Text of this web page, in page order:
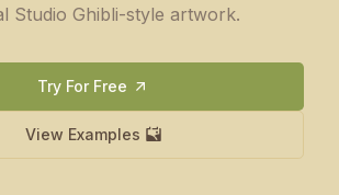
Studio Ghibli-style artwork.
Try For Free
View Examples